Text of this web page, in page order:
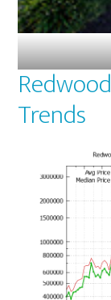
Trends